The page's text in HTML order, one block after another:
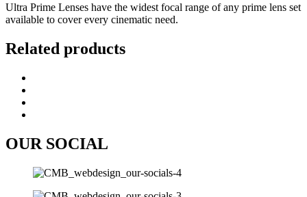
Ultra Prime Lenses have the widest focal range of any prime lens set
available to cover every cinematic need.
Related products
OUR SOCIAL